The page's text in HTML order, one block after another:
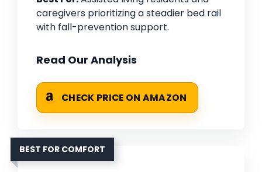
caregivers prioritizing a steadier bed rail
with fall-prevention support.
Read Our Analysis
CHECK PRICE ON AMAZON
BEST FOR COMFORT